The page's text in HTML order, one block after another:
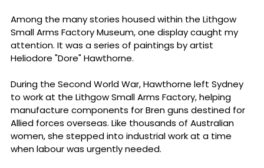
Among the many stories housed within the Lithgow
Small Arms Factory Museum, one display caught my
attention. It was a series of paintings by artist
Heliodore "Dore" Hawthorne.
During the Second World War, Hawthorne left Sydney
to work at the Lithgow Small Arms Factory, helping
manufacture components for Bren guns destined for
Allied forces overseas. Like thousands of Australian
women, she stepped into industrial work at a time
when labour was urgently needed.